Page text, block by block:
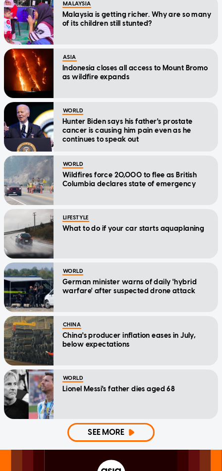
MALAYSIA
Malaysia is getting richer. Why are so many
of its children still stunted?
ASIA
Indonesia closes all access to Mount Bromo
as wildfire expands
WORLD
Hunter Biden says his father's prostate
cancer is causing him pain even as he
continues to speak out
WORLD
Wildfires force 20,000 to flee as British
Columbia declares state of emergency
LIFESTYLE
What to do if your car starts aquaplaning
WORLD
German minister warns of daily 'hybrid
warfare' after suspected drone attack
CHINA
China's producer inflation eases in July,
below expectations
WORLD
Lionel Messi's father dies aged 68
SEE MORE